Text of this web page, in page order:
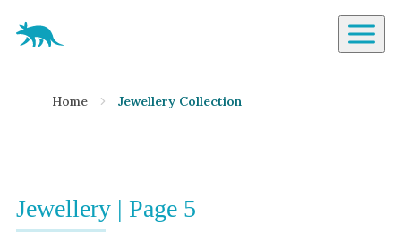
Aardvark Jewellery Homepage
Diamond
Sapphire
Aquamarine
Home Jewellery Collection
Jewellery | Page 5